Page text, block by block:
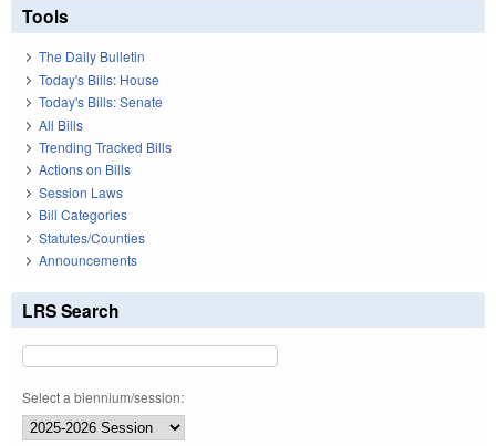
Tools
The Daily Bulletin
Today's Bills: House
Today's Bills: Senate
All Bills
Trending Tracked Bills
Actions on Bills
Session Laws
Bill Categories
Statutes/Counties
Announcements
LRS Search
Select a biennium/session: